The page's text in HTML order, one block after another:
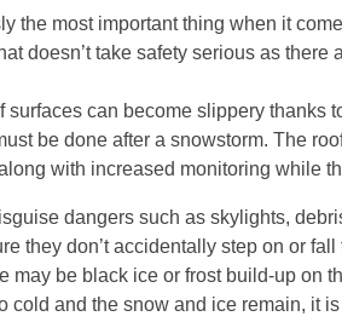
the most important thing when it
doesn’t take safety serious as
surfaces can become slippery thanks
be done after a snowstorm. The
with increased monitoring while
dangers such as skylights,
they don’t accidentally step on or
may be black ice or frost build-up on
cold and the snow and ice remain, it